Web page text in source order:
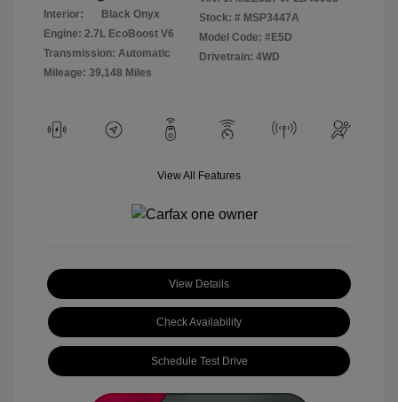
Interior:
Black Onyx
Engine: 2.7L EcoBoost V6
Transmission: Automatic
Mileage: 39,148 Miles
Stock: # MSP3447A
Model Code: #E5D
Drivetrain: 4WD
View All Features
View Details
Check Availability
Schedule Test Drive